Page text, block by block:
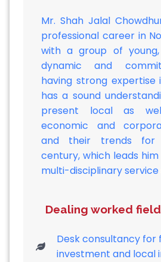
Mr. Shah Jalal
professional career in
with a group of young,
dynamic and
having strong expertise
has a sound
present local as
economic and
and their trends for
century, which leads
multi-disciplinary service
Dealing worked
Desk consultancy for
investment and local